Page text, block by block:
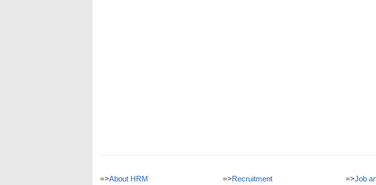
=>About HRM
=>Recruitment
=>Job